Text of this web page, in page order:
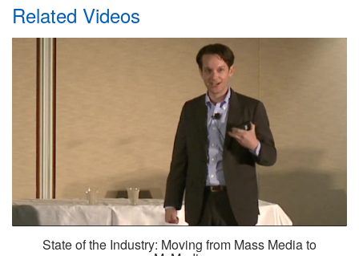
Related Videos
State of the Industry: Moving from Mass Media to